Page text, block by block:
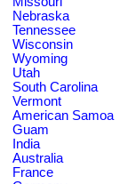
Nebraska
Tennessee
Wisconsin
Wyoming
Utah
South Carolina
Vermont
American Samoa
Guam
India
Australia
France